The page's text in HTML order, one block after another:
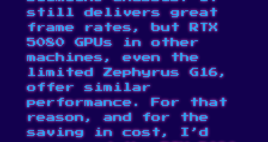
still delivers great
frame rates, but RTX
5080 GPUs in other
machines, even the
limited Zephyrus G16,
offer similar
performance. For that
reason, and for the
saving in cost, I’d